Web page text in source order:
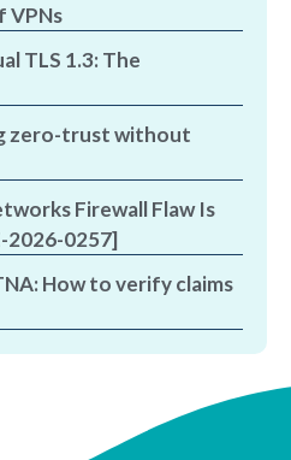
VPNs
TLS 1.3: The
zero-trust without
Firewall Flaw Is
2026-0257]
How to verify claims